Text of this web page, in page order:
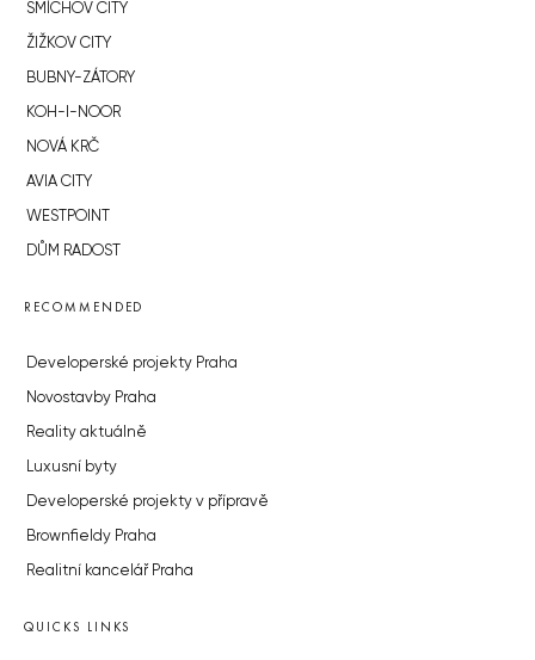
SMÍCHOV CITY
ŽIŽKOV CITY
BUBNY-ZÁTORY
KOH-I-NOOR
NOVÁ KRČ
AVIA CITY
WESTPOINT
DŮM RADOST
RECOMMENDED
Developerské projekty Praha
Novostavby Praha
Reality aktuálně
Luxusní byty
Developerské projekty v přípravě
Brownfieldy Praha
Realitní kancelář Praha
QUICKS LINKS